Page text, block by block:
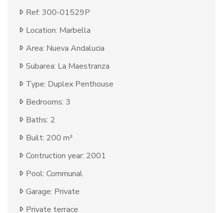
Ref: 300-01529P
Location: Marbella
Area: Nueva Andalucia
Subarea: La Maestranza
Type: Duplex Penthouse
Bedrooms: 3
Baths: 2
Built: 200 m²
Contruction year: 2001
Pool: Communal
Garage: Private
Private terrace